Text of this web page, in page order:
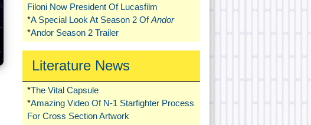
Filoni Now President Of Lucasfilm
*A Special Look At Season 2 OfAndor
*Andor Season 2 Trailer
Literature News
*The Vital Capsule
*Amazing Video Of N-1 Starfighter Process
For Cross Section Artwork